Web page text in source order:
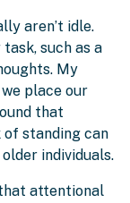
aren’t idle.
such as a
My
place our
that
standing can
individuals.
attentional